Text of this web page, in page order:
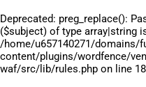
Deprecated: preg_replace():
($subject) of type array|string
/home/u657140271/
content/plugins/wordfence/
waf/src/lib/rules.php on line